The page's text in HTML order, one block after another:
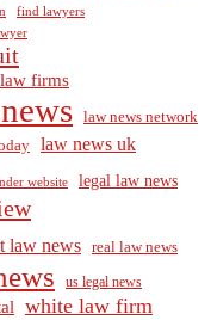
find lawyers
firms
law news network
law news uk
website legal law news
law news real law news
us legal news
white law firm